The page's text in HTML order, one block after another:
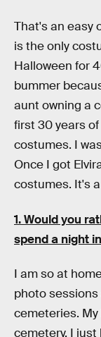
That's an easy
is the only
Halloween for
bummer
aunt owning a
first 30 years
costumes. I
Once I got
costumes. It's
1. Would you
spend a night
I am so at
photo
cemeteries.
cemetery. I